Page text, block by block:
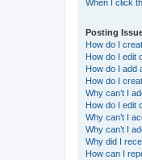
When I click
Posting
How do I
How do I edit
How do I add
How do I
Why can’t I
How do I edit
Why can’t I
Why can’t I
Why did I
How can I